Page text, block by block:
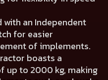
an Independent
for easier
of implements.
boasts a
up to 2000 kg, making